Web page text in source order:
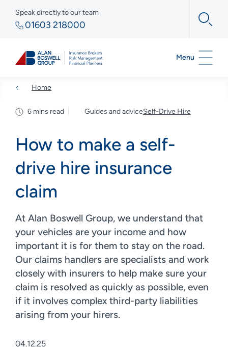
Speak directly to our team
01603 218000
Menu
Home
6 mins read Guides and adviceSelf-Drive Hire
How to make a self-
drive hire insurance
claim
At Alan Boswell Group, we understand that
your vehicles are your income and how
important it is for them to stay on the road.
Our claims handlers are specialists and work
closely with insurers to help make sure your
claim is resolved as quickly as possible, even
if it involves complex third-party liabilities
arising from your hirers.
04.12.25